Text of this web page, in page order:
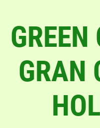
GRAN